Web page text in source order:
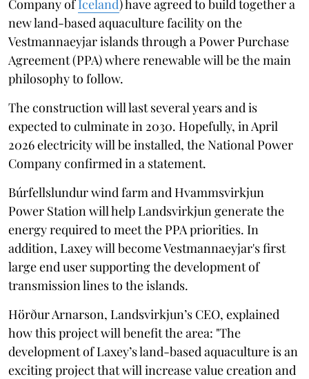
Company ofIceland) have agreed to build together a
new land-based aquaculture facility on the
Vestmannaeyjar islands through a Power Purchase
Agreement (PPA) where renewable will be the main
philosophy to follow.
The construction will last several years and is
expected to culminate in 2030. Hopefully, in April
2026 electricity will be installed, the National Power
Company confirmed in a statement.
Búrfellslundur wind farm and Hvammsvirkjun
Power Station will help Landsvirkjun generate the
energy required to meet the PPA priorities. In
addition, Laxey will become Vestmannaeyjar's first
large end user supporting the development of
transmission lines to the islands.
Hörður Arnarson, Landsvirkjun’s CEO, explained
how this project will benefit the area: "The
development of Laxey’s land-based aquaculture is an
exciting project that will increase value creation and